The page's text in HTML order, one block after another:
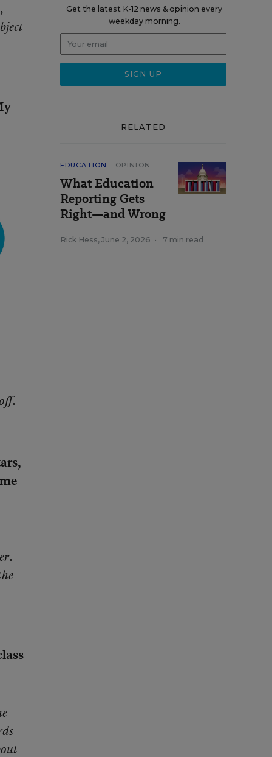
Get the latest K-12 news & opinion every
weekday morning.
RELATED
EDUCATION OPINION
What Education
Reporting Gets
Right—and Wrong
Rick Hess, June 2, 2026 • 7 min read